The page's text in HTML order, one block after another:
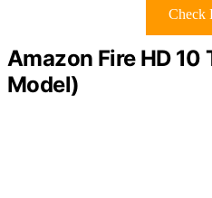
Check
Amazon Fire HD 10
Model)